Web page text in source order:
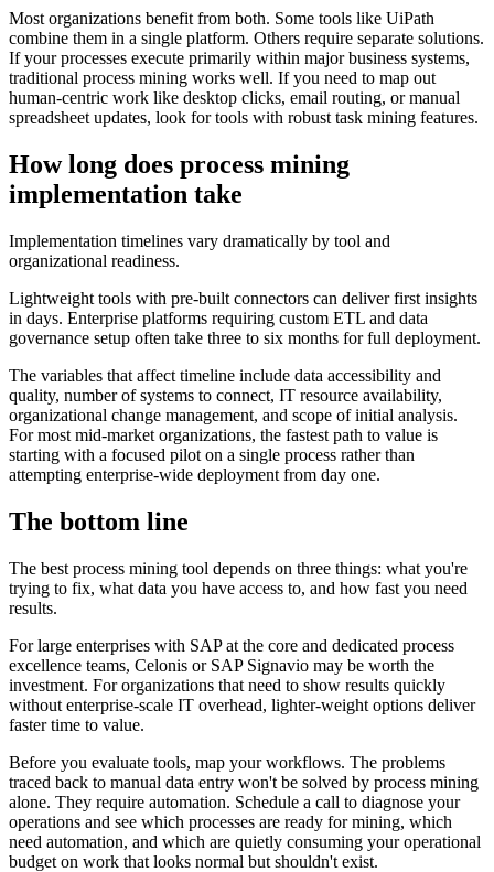
Most organizations benefit from both. Some tools like UiPath
combine them in a single platform. Others require separate solutions.
If your processes execute primarily within major business systems,
traditional process mining works well. If you need to map out
human-centric work like desktop clicks, email routing, or manual
spreadsheet updates, look for tools with robust task mining features.
How long does process mining
implementation take
Implementation timelines vary dramatically by tool and
organizational readiness.
Lightweight tools with pre-built connectors can deliver first insights
in days. Enterprise platforms requiring custom ETL and data
governance setup often take three to six months for full deployment.
The variables that affect timeline include data accessibility and
quality, number of systems to connect, IT resource availability,
organizational change management, and scope of initial analysis.
For most mid-market organizations, the fastest path to value is
starting with a focused pilot on a single process rather than
attempting enterprise-wide deployment from day one.
The bottom line
The best process mining tool depends on three things: what you're
trying to fix, what data you have access to, and how fast you need
results.
For large enterprises with SAP at the core and dedicated process
excellence teams, Celonis or SAP Signavio may be worth the
investment. For organizations that need to show results quickly
without enterprise-scale IT overhead, lighter-weight options deliver
faster time to value.
Before you evaluate tools, map your workflows. The problems
traced back to manual data entry won't be solved by process mining
alone. They require automation. Schedule a call to diagnose your
operations and see which processes are ready for mining, which
need automation, and which are quietly consuming your operational
budget on work that looks normal but shouldn't exist.